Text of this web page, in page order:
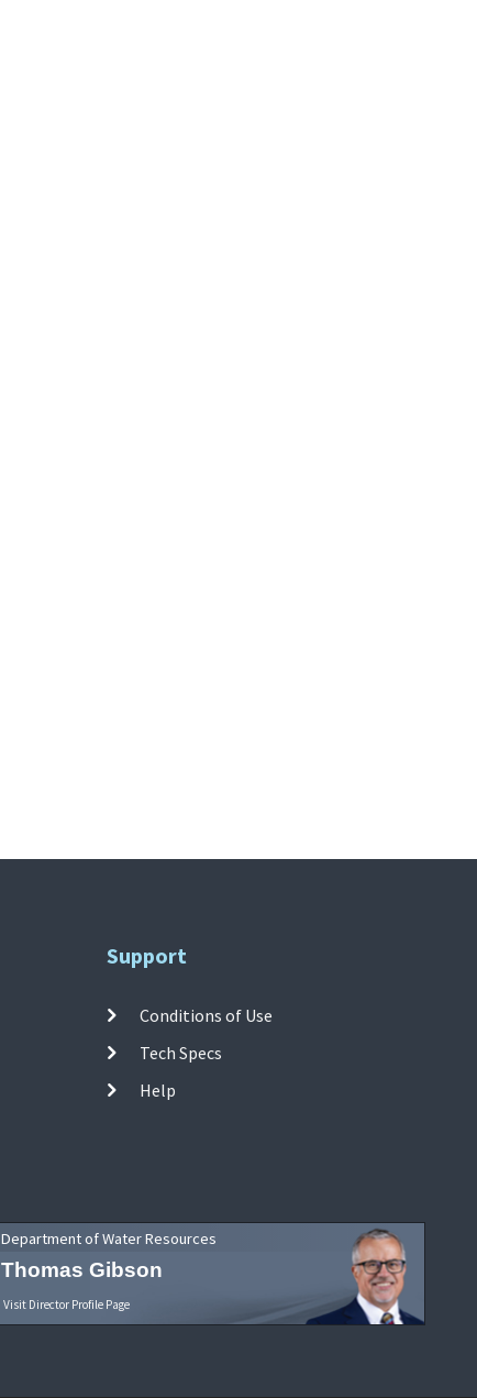
Support
Conditions of Use
Tech Specs
Help
Department of Water Resources
Thomas Gibson
Visit Director Profile Page